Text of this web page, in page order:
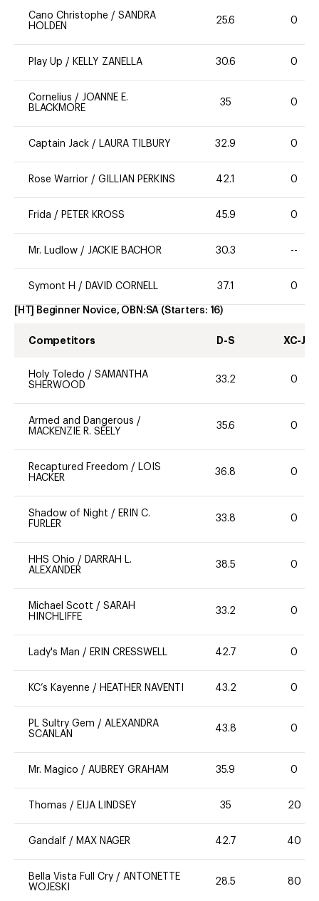
Cano Christophe / SANDRA
HOLDEN
25.6 0
Play Up / KELLY ZANELLA 30.6 0
Cornelius / JOANNE E.
BLACKMORE
35 0
Captain Jack / LAURA TILBURY 32.9 0
Rose Warrior / GILLIAN PERKINS 42.1 0
Frida / PETER KROSS 45.9 0
Mr. Ludlow / JACKIE BACHOR 30.3 --
Symont H / DAVID CORNELL 37.1 0
[HT] Beginner Novice, OBN:SA (Starters: 16)
Competitors D-S XC-J
Holy Toledo / SAMANTHA
SHERWOOD
33.2 0
Armed and Dangerous /
MACKENZIE R. SEELY
35.6 0
Recaptured Freedom /
LOIS
HACKER
36.8 0
Shadow of Night / ERIN C.
FURLER
33.8 0
HHS Ohio /
DARRAH L.
ALEXANDER
38.5 0
Michael Scott / SARAH
HINCHLIFFE
33.2 0
Lady's Man / ERIN CRESSWELL 42.7 0
KC’s Kayenne / HEATHER NAVENTI 43.2 0
PL Sultry Gem / ALEXANDRA
SCANLAN
43.8 0
Mr. Magico / AUBREY GRAHAM 35.9 0
Thomas / EIJA LINDSEY 35 20
Gandalf / MAX NAGER 42.7 40
Bella Vista Full Cry / ANTONETTE
WOJESKI
28.5 80